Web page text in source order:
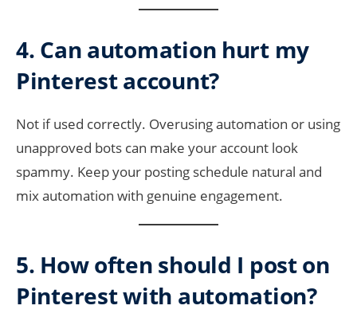
4. Can automation hurt my
Pinterest account?
Not if used correctly. Overusing automation or using
unapproved bots can make your account look
spammy. Keep your posting schedule natural and
mix automation with genuine engagement.
5. How often should I post on
Pinterest with automation?